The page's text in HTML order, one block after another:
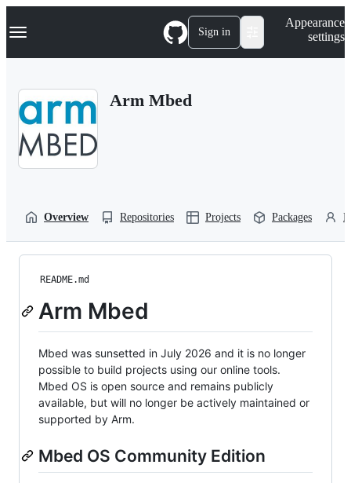
k
p
Navigation Menu Sign in
Appearance
settings
Arm Mbed
Overview Repositories Projects Packages
README.md
Arm Mbed
Mbed was sunsetted in July 2026 and it is no longer
possible to build projects using our online tools.
Mbed OS is open source and remains publicly
available, but will no longer be actively maintained or
supported by Arm.
Mbed OS Community Edition